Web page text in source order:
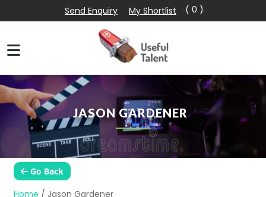
Send Enquiry My Shortlist ( 0 )
JASON GARDENER
Go Back
Home / Jason Gardener